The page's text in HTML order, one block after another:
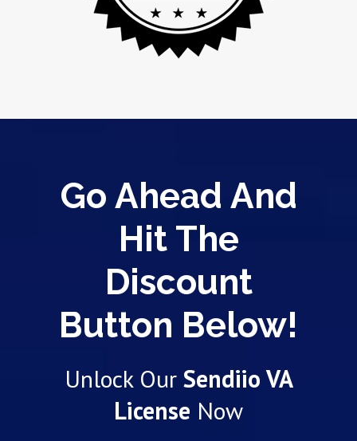
Go Ahead And
Hit The
Discount
Button Below!
Unlock Our Sendiio VA
License Now